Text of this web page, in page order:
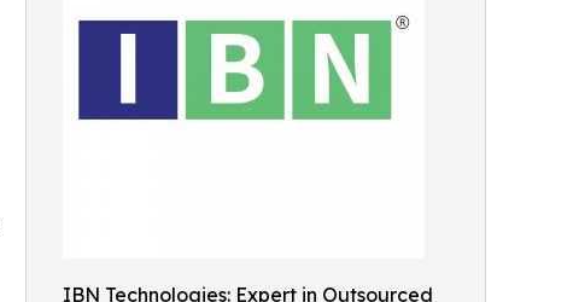
IBN Technologies: Expert in Outsourced